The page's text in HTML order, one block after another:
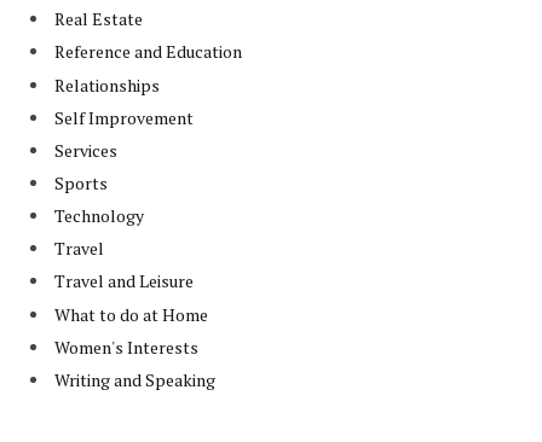
Real Estate
Reference and Education
Relationships
Self Improvement
Services
Sports
Technology
Travel
Travel and Leisure
What to do at Home
Women's Interests
Writing and Speaking